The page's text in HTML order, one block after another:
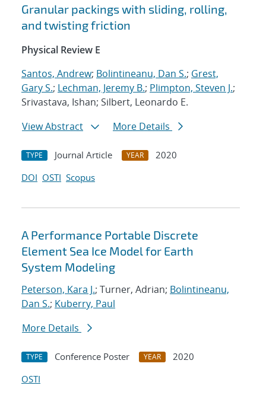
Granular packings with sliding, rolling,
and twisting friction
Physical Review E
Santos, Andrew; Bolintineanu, Dan S.; Grest,
Gary S.; Lechman, Jeremy B.; Plimpton, Steven J.;
Srivastava, Ishan; Silbert, Leonardo E.
View Abstract
More Details
TYPE Journal Article YEAR
2020
DOI OSTI Scopus
A Performance Portable Discrete
Element Sea Ice Model for Earth
System Modeling
Peterson, Kara J.; Turner, Adrian; Bolintineanu,
Dan S.; Kuberry, Paul
More Details
TYPE Conference Poster YEAR
2020
OSTI